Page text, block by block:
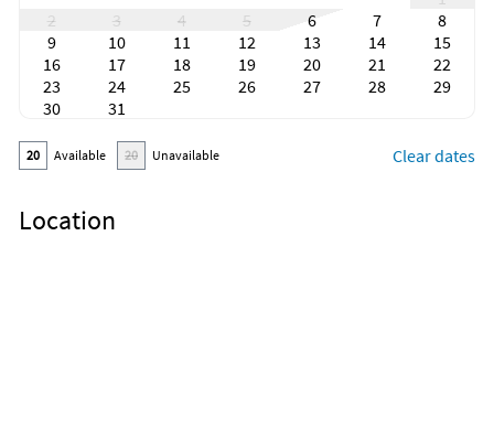
2
3 4 5 6 7
8
9
10 11 12 13 14
15
16
17 18 19 20 21
22
23
24 25 26 27 28
29
30
31
20 Available 20 Unavailable Clear dates
Location